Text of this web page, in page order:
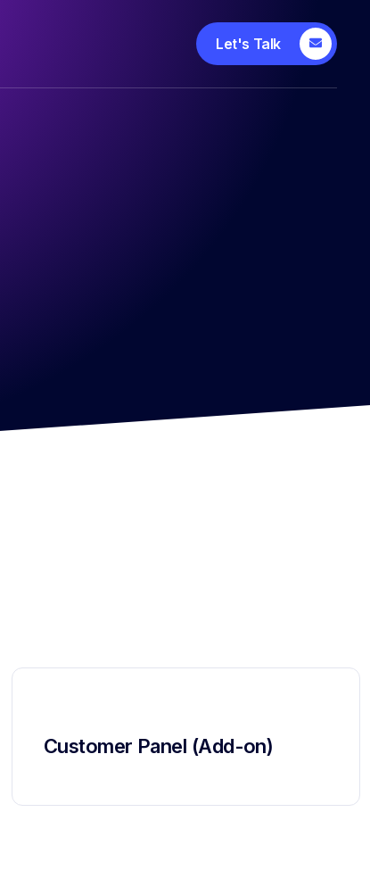
Let's Talk
Customer Panel (Add-on)